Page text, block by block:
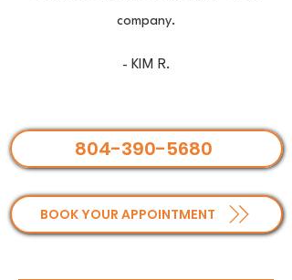
company.
- KIM R.
804-390-5680
BOOK YOUR APPOINTMENT